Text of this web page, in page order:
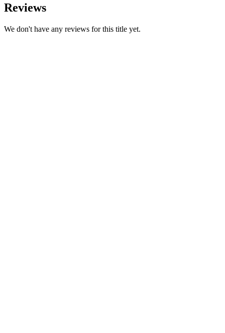
Reviews
We don't have any reviews for this title yet.